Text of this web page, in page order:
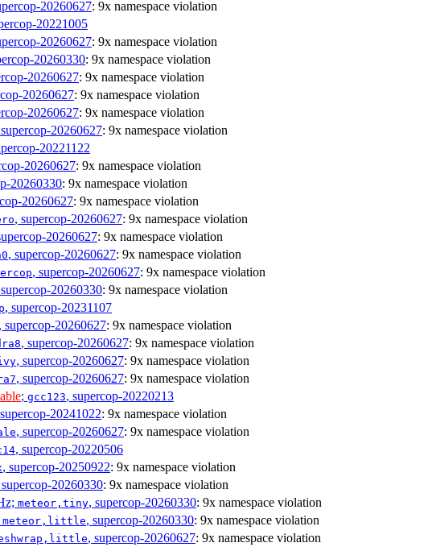
20260627: 9x namespace violation
20221005
20260627: 9x namespace violation
20260330: 9x namespace violation
20260627: 9x namespace violation
20260627: 9x namespace violation
20260627: 9x namespace violation
20260627: 9x namespace violation
20221122
20260627: 9x namespace violation
20260330: 9x namespace violation
20260627: 9x namespace violation
, supercop-20260627: 9x namespace violation
20260627: 9x namespace violation
, supercop-20260627: 9x namespace violation
, supercop-20260627: 9x namespace violation
20260330: 9x namespace violation
, supercop-20231107
, supercop-20260627: 9x namespace violation
, supercop-20260627: 9x namespace violation
, supercop-20260627: 9x namespace violation
, supercop-20260627: 9x namespace violation
; gcc123, supercop-20220213
20241022: 9x namespace violation
, supercop-20260627: 9x namespace violation
, supercop-20220506
, supercop-20250922: 9x namespace violation
supercop-20260330: 9x namespace violation
meteor,tiny, supercop-20260330: 9x namespace violation
meteor,little, supercop-20260330: 9x namespace violation
, supercop-20260627: 9x namespace violation